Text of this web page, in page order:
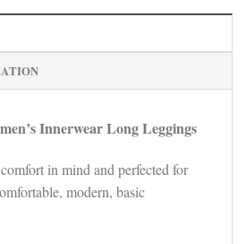
Innerwear Long Leggings
in mind and perfected for
modern, basic